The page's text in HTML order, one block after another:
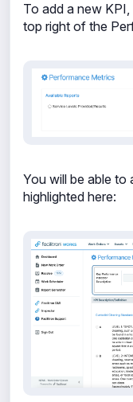
To add a new
top right of the
You will be able to
highlighted here: